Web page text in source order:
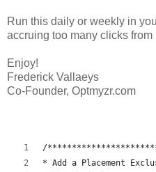
Run this daily or weekly in
accruing too many clicks
Enjoy!
Frederick Vallaeys
Co-Founder, Optmyzr.com
/
* Add a Placement